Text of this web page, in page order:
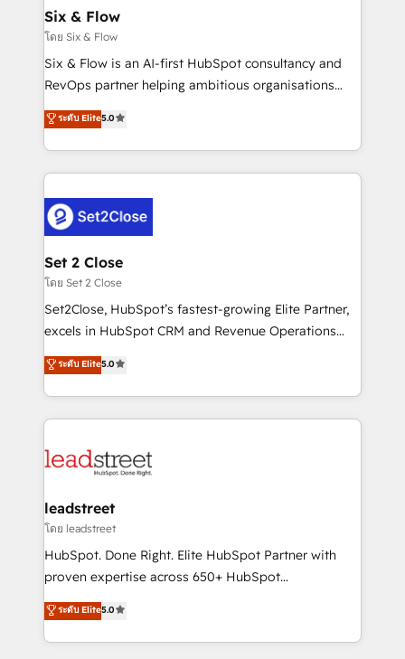
días.
integrations 🤖 AI workflows & enrichment 📘 Team
enablement & company-wide adoption We create
HubSpot environments that teams use with
confidence and that leadership can rely on for
Six & Flow
โดย Six & Flow
Six & Flow is an AI-first HubSpot consultancy and
RevOps partner helping ambitious organisations
grow with clarity, confidence, and intelligence.
Operating across the UK, Netherlands, Ireland, and
Canada, we’ve delivered thousands of successful
HubSpot projects for mid-market and enterprise
combine HubSpot, data, and AI to design connected
go-to-market systems that align people, process,
and technology for predictable, scalable revenue
growth. Our expertise spans RevOps, CRM and data
architecture, AI enablement, and strategic marketing,
delivered through our proprietary FLAIR framework
Partner and ISO 27001:2022 certified consultancy,
we blend strategy, creativity, and technology to help
ระดับ Elite5.0
Set 2 Close
โดย Set 2 Close
Set2Close, HubSpot’s fastest-growing Elite Partner,
excels in HubSpot CRM and Revenue Operations
(RevOps) services to boost B2B sales and growth.
As a top HubSpot Elite Partner, we specialize in
custom HubSpot CRM solutions. Our experts design,
implement, and optimize systems to enhance user
marketing, and service teams. From setup to
management, and speed up deal closures. With 500+
projects completed, our Agile approach ensures your
HubSpot CRM drives measurable results. Our
RevOps services align your sales, marketing, and
optimize the revenue lifecycle—lead generation to
retention—by refining processes and eliminating
ระดับ Elite5.0
leadstreet
โดย leadstreet
HubSpot. Done Right. Elite HubSpot Partner with
proven expertise across 650+ HubSpot
implementations. With 12+ years of HubSpot
experience, we help you use the HubSpot platform
to its fullest capacity, improve your current HubSpot
ระดับ Elite5.0